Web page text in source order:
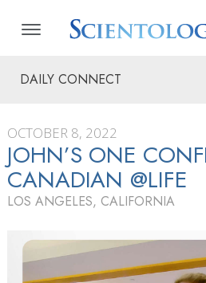
DAILY CONNECT
OCTOBER 8, 2022
JOHN’S ONE
CANADIAN @LIFE
LOS ANGELES, CALIFORNIA